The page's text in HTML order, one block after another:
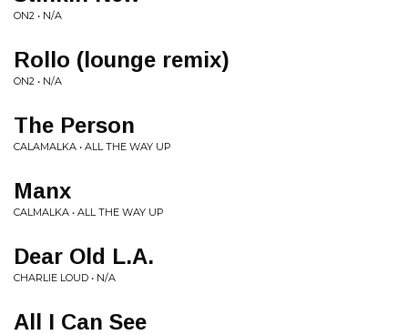
ON2 • N/A
Rollo (lounge remix)
ON2 • N/A
The Person
CALAMALKA • ALL THE WAY UP
Manx
CALMALKA • ALL THE WAY UP
Dear Old L.A.
CHARLIE LOUD • N/A
All I Can See